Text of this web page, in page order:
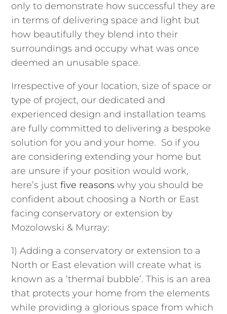
only to demonstrate how successful they are
in terms of delivering space and light but
how beautifully they blend into their
surroundings and occupy what was once
deemed an unusable space.
Irrespective of your location, size of space or
type of project, our dedicated and
experienced design and installation teams
are fully committed to delivering a bespoke
solution for you and your home. So if you
are considering extending your home but
are unsure if your position would work,
here’s justfive reasonswhy you should be
confident about choosing a North or East
facing conservatory or extension by
Mozolowski & Murray:
1) Adding a conservatory or extension to a
North or East elevation will create what is
known as a ‘thermal bubble’. This is an area
that protects your home from the elements
while providing a glorious space from which